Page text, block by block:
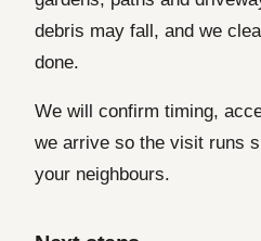
debris may fall, and we
done.
We will confirm timing,
we arrive so the visit runs
your neighbours.